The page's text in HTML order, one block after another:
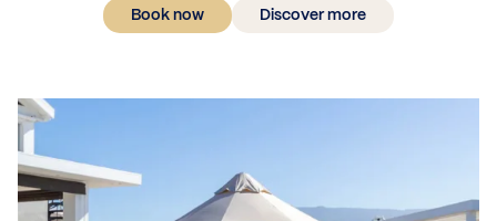
Book now Discover more